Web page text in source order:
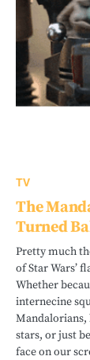
TV
The
Turned
Pretty much
of Star Wars’
Whether
internecine
Mandalorians,
stars, or just
face on our